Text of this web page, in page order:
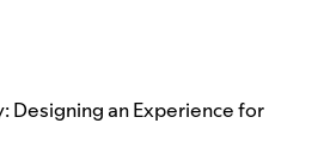
Designing an Experience for